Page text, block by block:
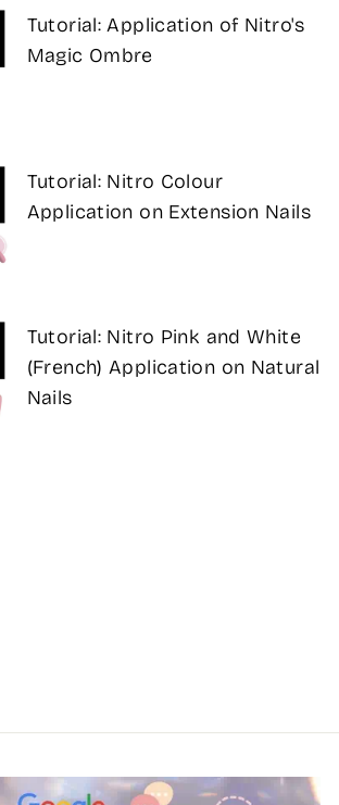
Tutorial: Application of Nitro's
Magic Ombre
Tutorial: Nitro Colour
Application on Extension Nails
Tutorial: Nitro Pink and White
(French) Application on Natural
Nails